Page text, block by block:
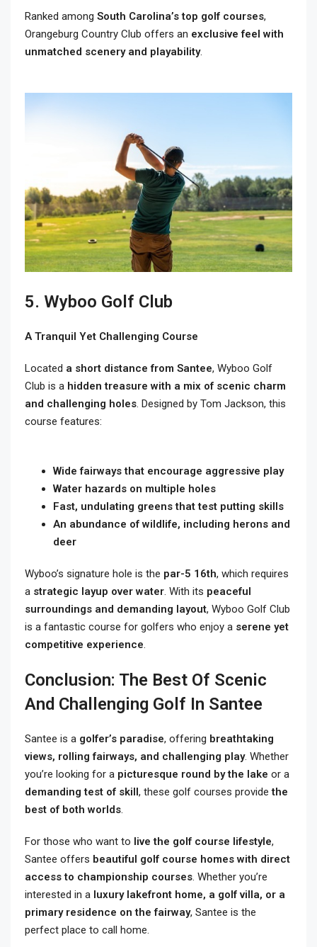
Ranked among South Carolina’s top golf courses,
Orangeburg Country Club offers an exclusive feel with
unmatched scenery and playability.
5. Wyboo Golf Club
A Tranquil Yet Challenging Course
Located a short distance from Santee, Wyboo Golf
Club is a hidden treasure with a mix of scenic charm
and challenging holes . Designed by Tom Jackson, this
course features:
Wide fairways that encourage aggressive play
Water hazards on multiple holes
Fast, undulating greens that test putting skills
An abundance of wildlife, including herons and
deer
Wyboo’s signature hole is the par-5 16th, which requires
a strategic layup over water . With its peaceful
surroundings and demanding layout, Wyboo Golf Club
is a fantastic course for golfers who enjoy a serene yet
competitive experience
Conclusion: The Best Of Scenic
And Challenging Golf In Santee
Santee is a golfer’s paradise, offering breathtaking
views, rolling fairways, and challenging play. Whether
you’re looking for a picturesque round by the lake or a
demanding test of skill, these golf courses providethe
best of both worlds
For those who want to live the golf course lifestyle,
Santee offers beautiful golf course homes with direct
access to championship courses . Whether you’re
interested in a luxury lakefront home, a golf villa, or a
primary residence on the fairway, Santee is the
perfect place to call home.